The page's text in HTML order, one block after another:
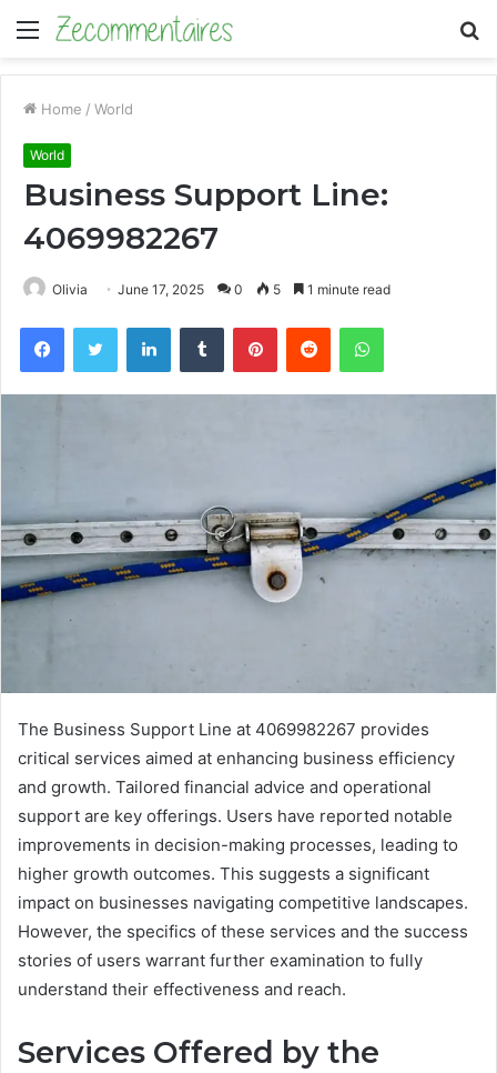
Menu
Home / World
World
Business Support Line:
4069982267
Olivia June 17, 2025 0 5 1 minute read
FacebookTwitter LinkedInTumblr PinterestReddit WhatsApp
The Business Support Line at 4069982267 provides
critical services aimed at enhancing business efficiency
and growth. Tailored financial advice and operational
support are key offerings. Users have reported notable
improvements in decision-making processes, leading to
higher growth outcomes. This suggests a significant
impact on businesses navigating competitive landscapes.
However, the specifics of these services and the success
stories of users warrant further examination to fully
understand their effectiveness and reach.
Services Offered by the